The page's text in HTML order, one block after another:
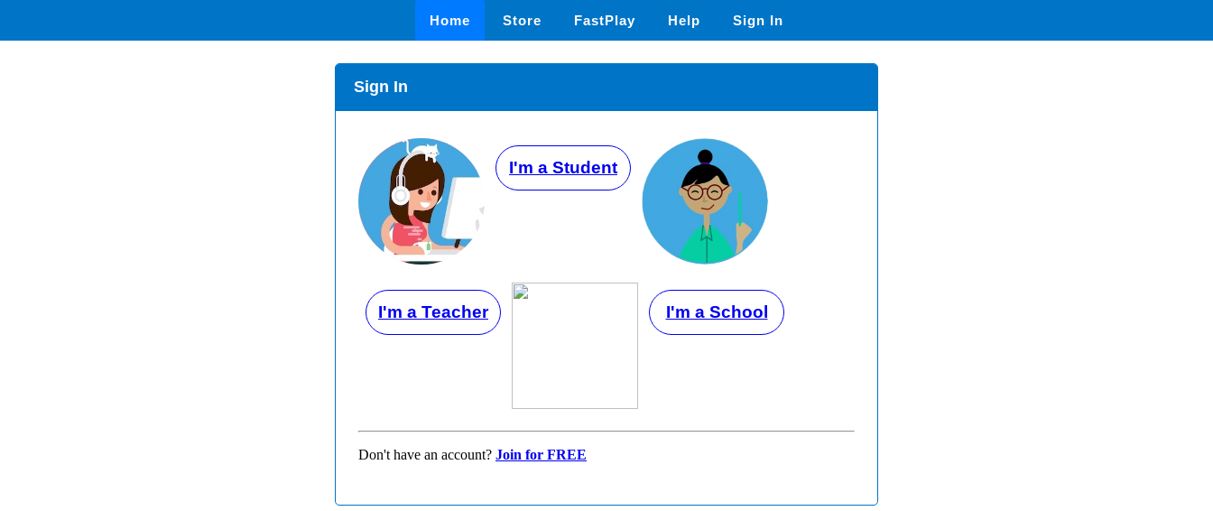
Home Store FastPlay Help Sign In
Sign In
I'm a Student
I'm a Teacher I'm a School
Don't have an account? Join for FREE